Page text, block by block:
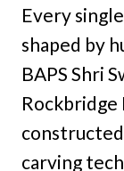
Every
shaped by
BAPS Shri
Rockbridge
carving